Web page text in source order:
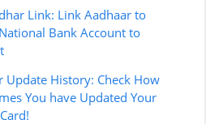
Link: Link Aadhaar to
Bank Account to
Update History: Check How
You have Updated Your